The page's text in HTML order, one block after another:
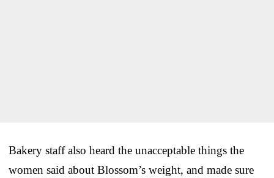
Bakery staff also heard the unacceptable things the
women said about Blossom’s weight, and made sure